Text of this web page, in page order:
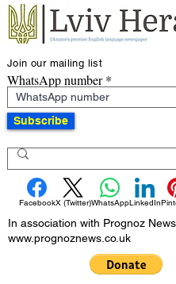
Join our mailing list
WhatsApp number
Subscribe
FacebookX (Twitter)WhatsAppLinkedIn
In association with Prognoz News
www.prognoznews.co.uk